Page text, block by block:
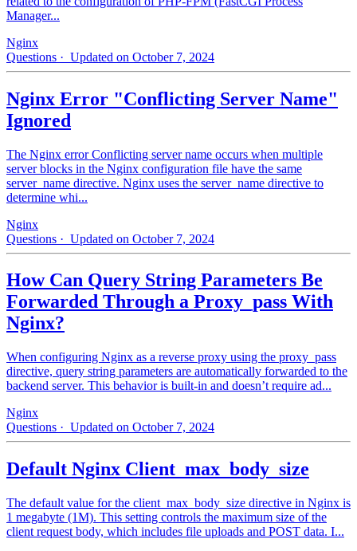
Manager...
Nginx
Questions · Updated on October 7, 2024
Nginx Error "Conflicting Server Name"
Ignored
The Nginx error Conflicting server name occurs when multiple
server blocks in the Nginx configuration file have the same
server_name directive. Nginx uses the server_name directive to
determine whi...
Nginx
Questions · Updated on October 7, 2024
How Can Query String Parameters Be
Forwarded Through a Proxy_pass With
Nginx?
When configuring Nginx as a reverse proxy using the proxy_pass
directive, query string parameters are automatically forwarded to the
backend server. This behavior is built-in and doesn’t require ad...
Nginx
Questions · Updated on October 7, 2024
Default Nginx Client_max_body_size
The default value for the client_max_body_size directive in Nginx is
1 megabyte (1M). This setting controls the maximum size of the
client request body, which includes file uploads and POST data. I...